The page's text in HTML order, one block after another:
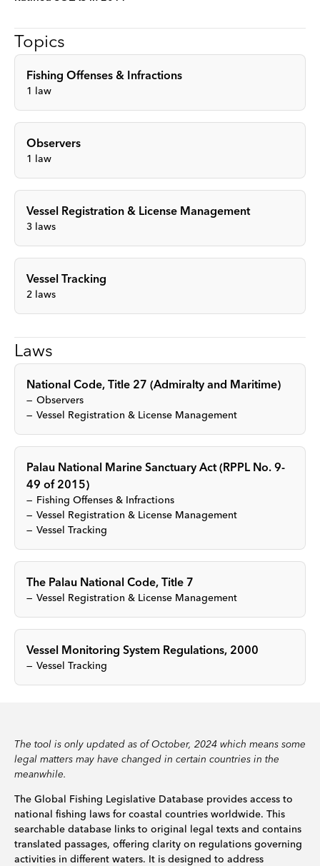
Topics
Fishing Offenses & Infractions
1 law
Observers
1 law
Vessel Registration & License Management
3 laws
Vessel Tracking
2 laws
Laws
National Code, Title 27 (Admiralty and Maritime)
Observers
Vessel Registration & License Management
Palau National Marine Sanctuary Act (RPPL No. 9-
49 of 2015)
Fishing Offenses & Infractions
Vessel Registration & License Management
Vessel Tracking
The Palau National Code, Title 7
Vessel Registration & License Management
Vessel Monitoring System Regulations, 2000
Vessel Tracking
The tool is only updated as of October, 2024 which means some
legal matters may have changed in certain countries in the
meanwhile.
The Global Fishing Legislative Database provides access to
national fishing laws for coastal countries worldwide. This
searchable database links to original legal texts and contains
translated passages, offering clarity on regulations governing
activities in different waters. It is designed to address